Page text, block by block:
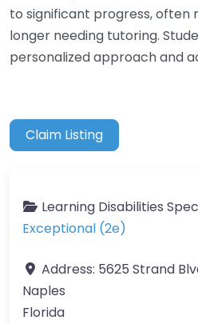
to significant progress, often
longer needing tutoring.
personalized approach and
Claim Listing
Learning Disabilities
Exceptional (2e)
Address: 5625 Strand
Naples
Florida